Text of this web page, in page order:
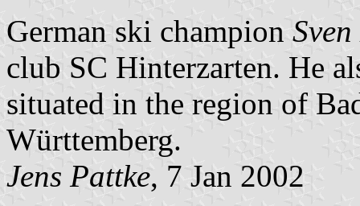
German ski champion
club SC Hinterzarten. He
situated in the region of
Württemberg.
Jens Pattke, 7 Jan 2002